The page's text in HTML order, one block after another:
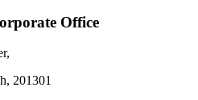
Office
201301